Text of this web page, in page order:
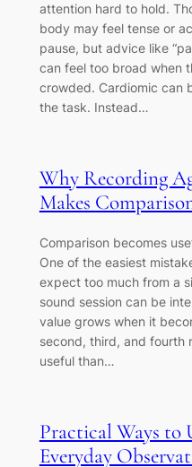
attention hard to hold.
body may feel tense or
pause, but advice like
can feel too broad when
crowded. Cardiomic can
the task. Instead…
Why Recording
Makes
Comparison becomes
One of the easiest
expect too much from a
sound session can be
value grows when it
second, third, and fourth
useful than…
Practical Ways to
Everyday